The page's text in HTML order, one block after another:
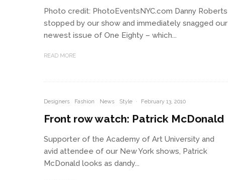
Photo credit: PhotoEventsNYC.com Danny Roberts
stopped by our show and immediately snagged our
newest issue of One Eighty – which...
READ MORE
Designers Fashion News Style · February 13, 2010
Front row watch: Patrick McDonald
Supporter of the Academy of Art University and
avid attendee of our New York shows, Patrick
McDonald looks as dandy...